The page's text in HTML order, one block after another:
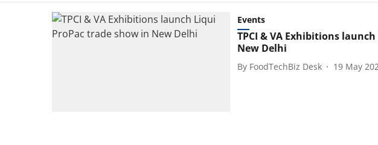
Events
TPCI & VA Exhibitions
New Delhi
By FoodTechBiz Desk 19 May